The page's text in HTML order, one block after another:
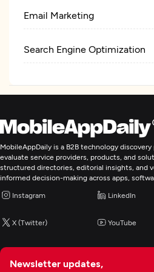
Email Marketing
Search Engine Optimization
Pay Per Click
Artificial Intelligence
Digital Marketing
MobileAppDaily is a B2B technology
evaluate service providers, products, and
structured directories, editorial insights, and
informed decision-making across apps,
Instagram LinkedIn
X (Twitter) YouTube
Newsletter updates,